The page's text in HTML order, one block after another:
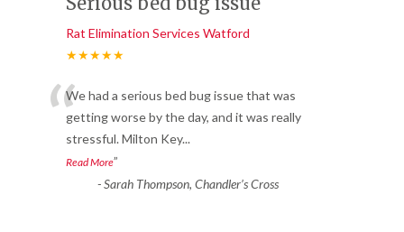
Rat Elimination Services Watford
★★★★★
“We had a serious bed bug issue that was
getting worse by the day, and it was really
stressful. Milton Key...
Read More”
-Sarah Thompson, Chandler’s Cross